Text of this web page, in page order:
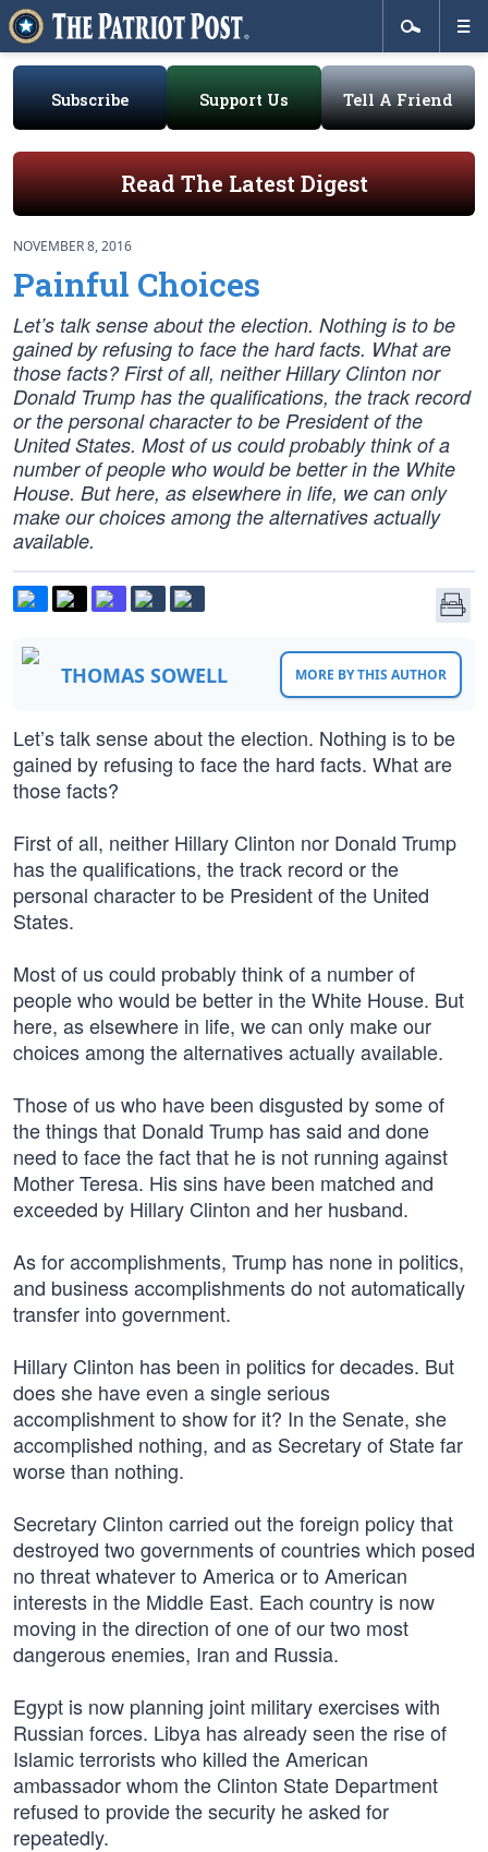
Subscribe Support Us Tell A Friend
Read The Latest Digest
NOVEMBER 8, 2016
Painful Choices
Let’s talk sense about the election. Nothing is to be
gained by refusing to face the hard facts. What are
those facts? First of all, neither Hillary Clinton nor
Donald Trump has the qualifications, the track record
or the personal character to be President of the
United States. Most of us could probably think of a
number of people who would be better in the White
House. But here, as elsewhere in life, we can only
make our choices among the alternatives actually
available.
THOMAS SOWELL MORE BY THIS AUTHOR
Let’s talk sense about the election. Nothing is to be
gained by refusing to face the hard facts. What are
those facts?
First of all, neither Hillary Clinton nor Donald Trump
has the qualifications, the track record or the
personal character to be President of the United
States.
Most of us could probably think of a number of
people who would be better in the White House. But
here, as elsewhere in life, we can only make our
choices among the alternatives actually available.
Those of us who have been disgusted by some of
the things that Donald Trump has said and done
need to face the fact that he is not running against
Mother Teresa. His sins have been matched and
exceeded by Hillary Clinton and her husband.
As for accomplishments, Trump has none in politics,
and business accomplishments do not automatically
transfer into government.
Hillary Clinton has been in politics for decades. But
does she have even a single serious
accomplishment to show for it? In the Senate, she
accomplished nothing, and as Secretary of State far
worse than nothing.
Secretary Clinton carried out the foreign policy that
destroyed two governments of countries which posed
no threat whatever to America or to American
interests in the Middle East. Each country is now
moving in the direction of one of our two most
dangerous enemies, Iran and Russia.
Egypt is now planning joint military exercises with
Russian forces. Libya has already seen the rise of
Islamic terrorists who killed the American
ambassador whom the Clinton State Department
refused to provide the security he asked for
repeatedly.